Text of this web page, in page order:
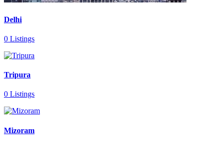
Delhi
0 Listings
Tripura
0 Listings
Mizoram